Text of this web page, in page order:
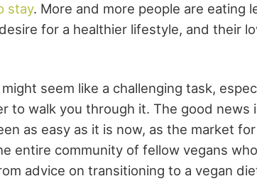
stay. More and more people are eating
for a healthier lifestyle, and their
seem like a challenging task,
to walk you through it. The good news
as easy as it is now, as the market
entire community of fellow vegans
advice on transitioning to a vegan